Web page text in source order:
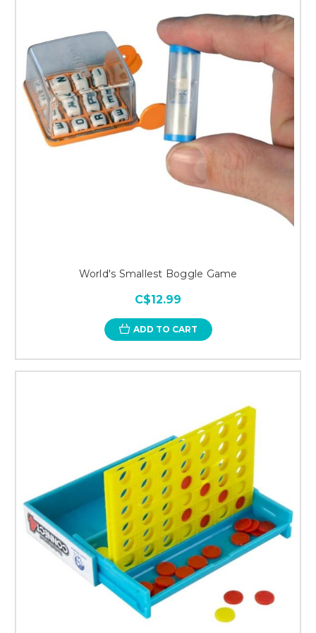
World's Smallest Boggle Game
C$12.99
ADD TO CART